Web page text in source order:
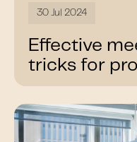
30 Jul 2024
Effective
tricks for